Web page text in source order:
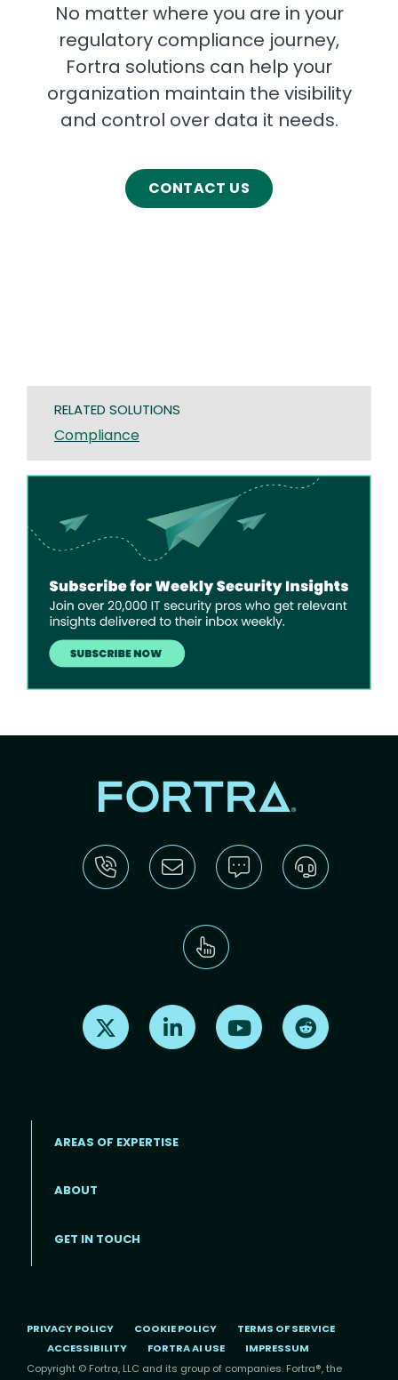
No matter where you are in your
regulatory compliance journey,
Fortra solutions can help your
organization maintain the visibility
and control over data it needs.
CONTACT US
RELATED SOLUTIONS
Compliance
Find us on X Find us on LinkedInFind us on Youtube
AREAS OF EXPERTISE
ABOUT
GET IN TOUCH
PRIVACY POLICY COOKIE POLICY
TERMS OF SERVICE
ACCESSIBILITY
FORTRA AI USE
IMPRESSUM
Copyright © Fortra, LLC and its group of companies. Fortra®, the